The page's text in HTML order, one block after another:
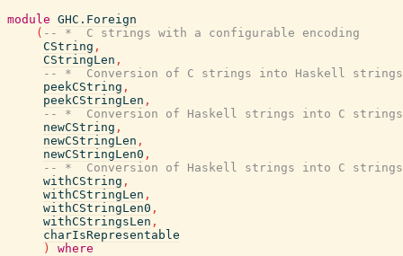
module GHC.Foreign
( -- *  C strings with a configurable encoding
CString ,
CStringLen ,
-- *  Conversion of C strings into Haskell strings
peekCString ,
peekCStringLen ,
-- *  Conversion of Haskell strings into C strings
newCString ,
newCStringLen ,
newCStringLen0 ,
-- *  Conversion of Haskell strings into C strings
withCString ,
withCStringLen ,
withCStringLen0 ,
withCStringsLen ,
charIsRepresentable
)
where